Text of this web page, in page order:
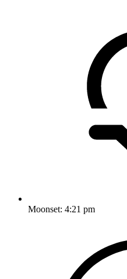
Moonset: 4:21 pm